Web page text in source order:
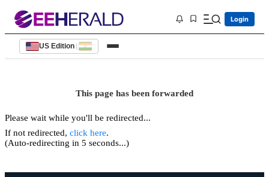
Login
US Edition |
This page has been forwarded
Please wait while you'll be redirected...
If not redirected, click here.
(Auto-redirecting in 5 seconds...)